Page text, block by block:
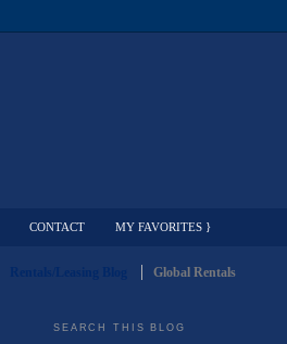
CONTACT MY FAVORITES }
Global Rentals
SEARCH THIS BLOG